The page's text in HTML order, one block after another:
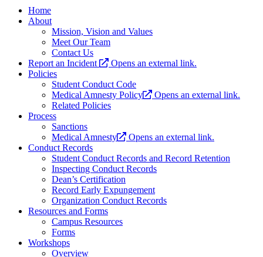
Home
About
Mission, Vision and Values
Meet Our Team
Contact Us
Report an Incident
Opens an external link.
Policies
Student Conduct Code
Medical Amnesty Policy
Opens an external link.
Related Policies
Process
Sanctions
Medical Amnesty
Opens an external link.
Conduct Records
Student Conduct Records and Record Retention
Inspecting Conduct Records
Dean’s Certification
Record Early Expungement
Organization Conduct Records
Resources and Forms
Campus Resources
Forms
Workshops
Overview